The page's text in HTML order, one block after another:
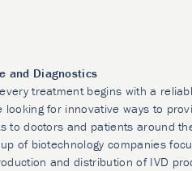
and Diagnostics
treatment begins with a
looking for innovative ways to
to doctors and patients around
of biotechnology companies
and distribution of IVD